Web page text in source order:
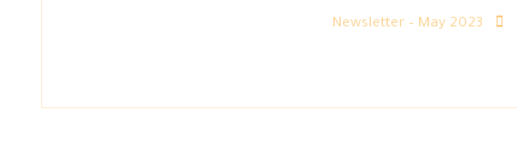
Newsletter – May 2023